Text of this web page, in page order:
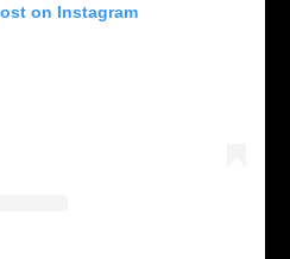
on Instagram